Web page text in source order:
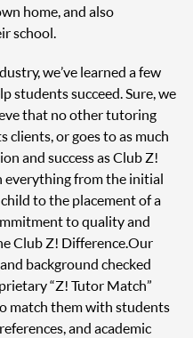
home, and also
school.
we’ve learned a few
students succeed. Sure, we
that no other tutoring
clients, or goes to as much
and success as Club Z!
everything from the initial
to the placement of a
to quality and
Club Z! Difference. Our
background checked
“Z! Tutor Match”
match them with students
and academic